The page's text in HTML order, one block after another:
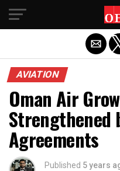
AVIATION
Oman Air
Strengthened
Agreements
Published 5 years
Exit